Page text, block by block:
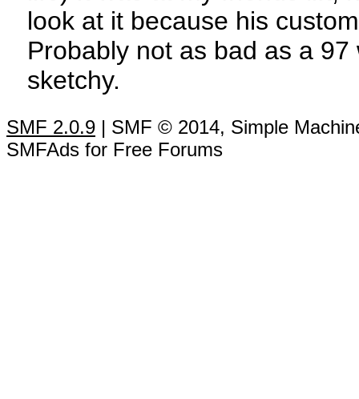
look at it because his
Probably not as bad as a
sketchy.
SMF 2.0.9 | SMF © 2014, Simple
SMFAds for Free Forums